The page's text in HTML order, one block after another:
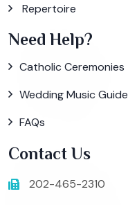
Repertoire
Need Help?
Catholic Ceremonies
Wedding Music Guide
FAQs
Contact Us
202-465-2310